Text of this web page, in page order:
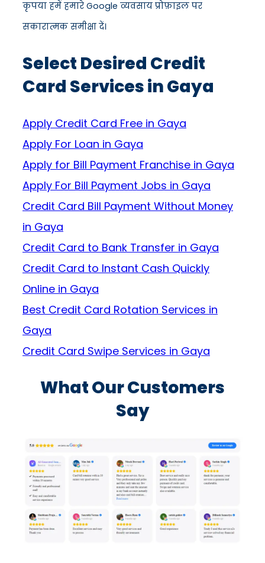
कृपया हमें हमारे Google व्यवसाय प्रोफ़ाइल पर
सकारात्मक समीक्षा दें।
Select Desired Credit
Card Services in Gaya
Apply Credit Card Free in Gaya
Apply For Loan in Gaya
Apply for Bill Payment Franchise in Gaya
Apply For Bill Payment Jobs in Gaya
Credit Card Bill Payment Without Money
in Gaya
Credit Card to Bank Transfer in Gaya
Credit Card to Instant Cash Quickly
Online in Gaya
Best Credit Card Rotation Services in
Gaya
Credit Card Swipe Services in Gaya
What Our Customers
Say